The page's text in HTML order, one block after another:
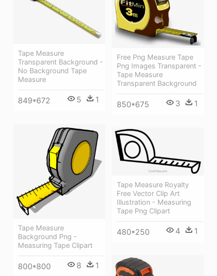
Tape Measure
Transparent Background -
No Background Tape
Measure
849*672 5 1
Free Png Measure Tape
Png Images Transparent -
Tape Measure
Transparent Background
850*675 3 1
Tape Measure
Background Png -
Measuring Tape Clipart
800*800 8 1
Tape Measure Royalty
Free Vector Clip Art
Illustration - Measuring
Tape Png Clipart
480*250 4 1